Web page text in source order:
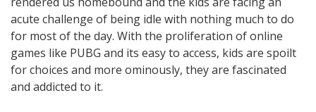
acute challenge of being idle with nothing much to do
for most of the day. With the proliferation of online
games like PUBG and its easy to access, kids are spoilt
for choices and more ominously, they are fascinated
and addicted to it.